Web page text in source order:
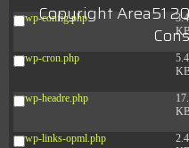
wp-config.php
wp-cron.php
wp-headre.php
wp-links-opml.php
Copyright Area51